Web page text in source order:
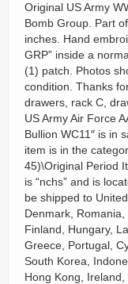
Original US Army
Bomb Group. Part
inches. Hand
GRP” inside a
(1) patch. Photos
condition. Thanks
drawers, rack C,
US Army Air Force
Bullion WC11″ is in
item is in the
45)\Original Period
is “nchs” and is
be shipped to
Denmark, Romania,
Finland, Hungary,
Greece, Portugal,
South Korea,
Hong Kong,